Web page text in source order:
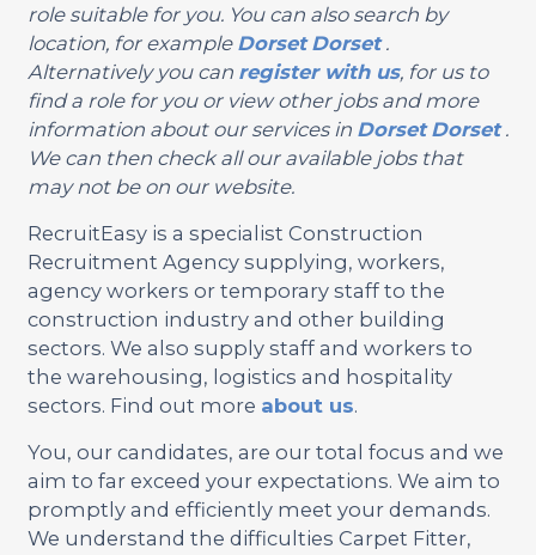
role suitable for you. You can also search by
location, for example Dorset Dorset.
Alternatively you can register with us, for us to
find a role for you or view other jobs and more
information about our services in Dorset Dorset.
We can then check all our available jobs that
may not be on our website.
RecruitEasy is a specialist Construction
Recruitment Agency supplying, workers,
agency workers or temporary staff to the
construction industry and other building
sectors. We also supply staff and workers to
the warehousing, logistics and hospitality
sectors. Find out more about us.
You, our candidates, are our total focus and we
aim to far exceed your expectations. We aim to
promptly and efficiently meet your demands.
We understand the difficulties Carpet Fitter,